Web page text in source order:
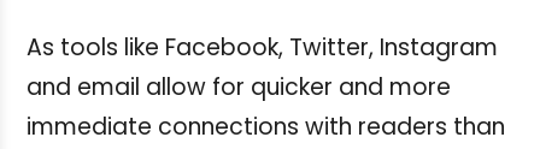
As tools like Facebook, Twitter, Instagram
and email allow for quicker and more
immediate connections with readers than